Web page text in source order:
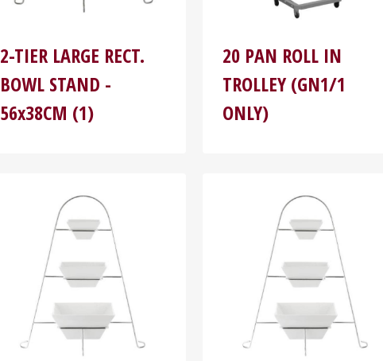
2-TIER LARGE RECT.
BOWL STAND -
56x38CM (1)
20 PAN ROLL IN
TROLLEY (GN1/1
ONLY)